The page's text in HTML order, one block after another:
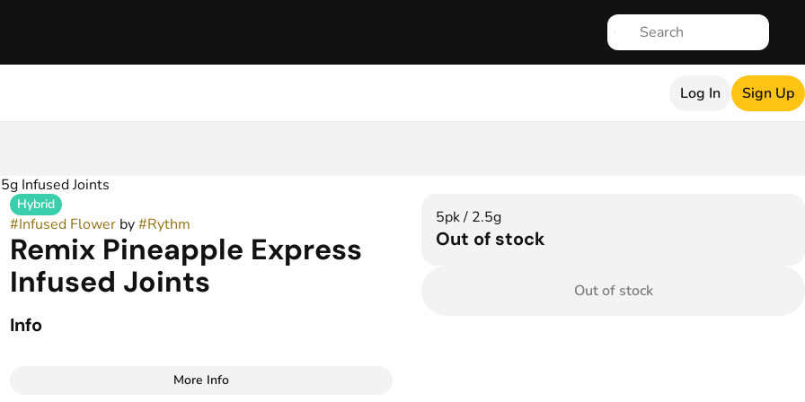
Log In Sign Up
Infused Joints
Hybrid
#Infused Flowerby#Rythm
Remix Pineapple Express
Infused Joints
Info
More Info
5pk / 2.5g
Out of stock
Out of stock